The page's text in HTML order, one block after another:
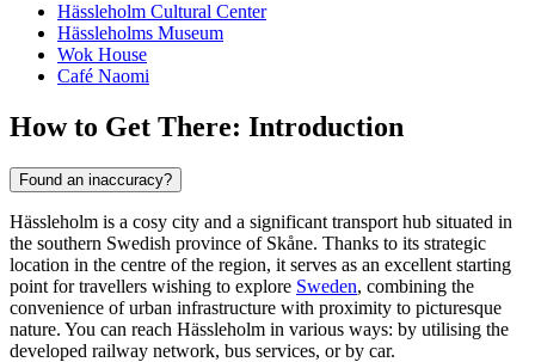
Hässleholm Cultural Center
Hässleholms Museum
Wok House
Café Naomi
How to Get There: Introduction
Found an inaccuracy?
Hässleholm is a cosy city and a significant transport hub situated in
the southern Swedish province of Skåne. Thanks to its strategic
location in the centre of the region, it serves as an excellent starting
point for travellers wishing to explore Sweden, combining the
convenience of urban infrastructure with proximity to picturesque
nature. You can reach Hässleholm in various ways: by utilising the
developed railway network, bus services, or by car.